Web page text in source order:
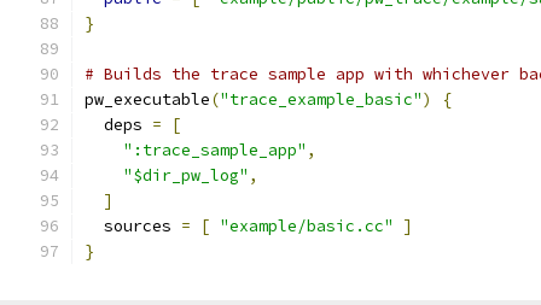
}
# Builds the trace sample app with whichever
pw_executable("trace_example_basic")
{
  deps
=
[
":trace_sample_app" ,
"$dir_pw_log" ,
]
  sources
= [ "example/basic.cc"
]
}